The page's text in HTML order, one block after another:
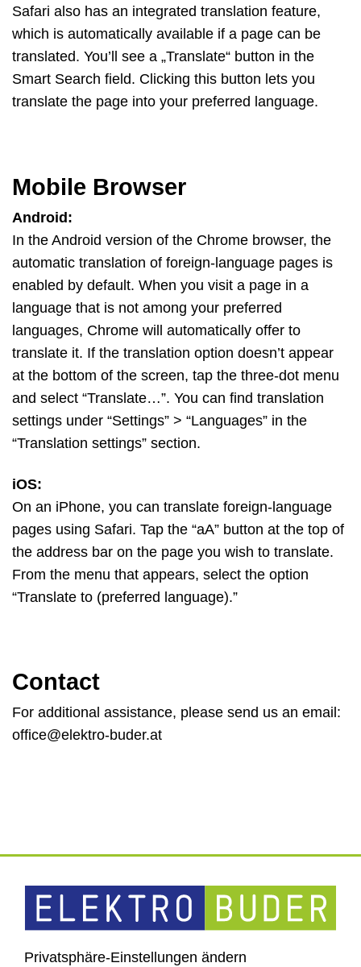
Safari also has an integrated translation feature,
which is automatically available if a page can be
translated. You’ll see a „Translate“ button in the
Smart Search field. Clicking this button lets you
translate the page into your preferred language.
Mobile Browser
Android:
In the Android version of the Chrome browser, the
automatic translation of foreign-language pages is
enabled by default. When you visit a page in a
language that is not among your preferred
languages, Chrome will automatically offer to
translate it. If the translation option doesn’t appear
at the bottom of the screen, tap the three-dot menu
and select “Translate…”. You can find translation
settings under “Settings” > “Languages” in the
“Translation settings” section.
iOS:
On an iPhone, you can translate foreign-language
pages using Safari. Tap the “aA” button at the top of
the address bar on the page you wish to translate.
From the menu that appears, select the option
“Translate to (preferred language).”
Contact
For additional assistance, please send us an email:
office@elektro-buder.at
Privatsphäre-Einstellungen ändern